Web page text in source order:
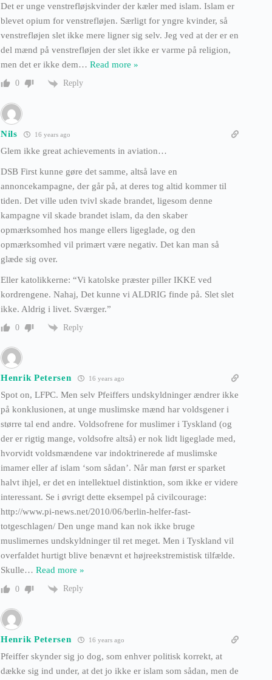
Det er unge venstrefløjskvinder der kæler med islam. Islam er
blevet opium for venstrefløjen. Særligt for yngre kvinder, så
venstrefløjen slet ikke mere ligner sig selv. Jeg ved at der er en
del mænd på venstrefløjen der slet ikke er varme på religion,
men det er ikke dem… Read more »
0 Reply
Nils 16 years ago
Glem ikke great achievements in aviation…
DSB First kunne gøre det samme, altså lave en
annoncekampagne, der går på, at deres tog altid kommer til
tiden. Det ville uden tvivl skade brandet, ligesom denne
kampagne vil skade brandet islam, da den skaber
opmærksomhed hos mange ellers ligeglade, og den
opmærksomhed vil primært være negativ. Det kan man så
glæde sig over.
Eller katolikkerne: “Vi katolske præster piller IKKE ved
kordrengene. Nahaj, Det kunne vi ALDRIG finde på. Slet slet
ikke. Aldrig i livet. Sværger.”
0 Reply
Henrik Petersen 16 years ago
Spot on, LFPC. Men selv Pfeiffers undskyldninger ændrer ikke
på konklusionen, at unge muslimske mænd har voldsgener i
større tal end andre. Voldsofrene for muslimer i Tyskland (og
der er rigtig mange, voldsofre altså) er nok lidt ligeglade med,
hvorvidt voldsmændene var indoktrinerede af muslimske
imamer eller af islam ‘som sådan’. Når man først er sparket
halvt ihjel, er det en intellektuel distinktion, som ikke er videre
interessant. Se i øvrigt dette eksempel på civilcourage:
http://www.pi-news.net/2010/06/berlin-helfer-fast-
totgeschlagen/ Den unge mand kan nok ikke bruge
muslimernes undskyldninger til ret meget. Men i Tyskland vil
overfaldet hurtigt blive benævnt et højreekstremistisk tilfælde.
Skulle… Read more »
0 Reply
Henrik Petersen 16 years ago
Pfeiffer skynder sig jo dog, som enhver politisk korrekt, at
dække sig ind under, at det jo ikke er islam som sådan, men de